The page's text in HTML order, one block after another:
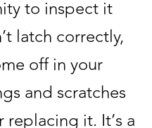
to inspect it
latch correctly,
off in your
and scratches
it. It’s a